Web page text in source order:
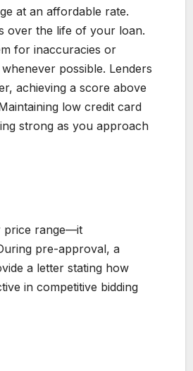
at an affordable rate.
over the life of your loan.
for inaccuracies or
possible. Lenders
achieving a score above
low credit card
strong as you approach
price range—it
pre-approval, a
a letter stating how
in competitive bidding